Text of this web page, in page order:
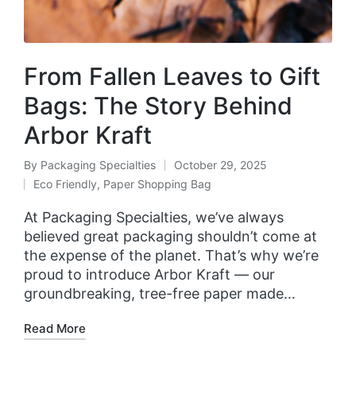
From Fallen Leaves to Gift
Bags: The Story Behind
Arbor Kraft
By Packaging Specialties
October 29, 2025
Eco Friendly, Paper Shopping Bag
At Packaging Specialties, we’ve always
believed great packaging shouldn’t come at
the expense of the planet. That’s why we’re
proud to introduce Arbor Kraft — our
groundbreaking, tree-free paper made…
Read More